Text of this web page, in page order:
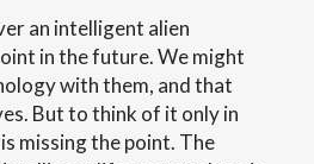
an intelligent alien
in the future. We might
with them, and that
But to think of it only in
missing the point. The